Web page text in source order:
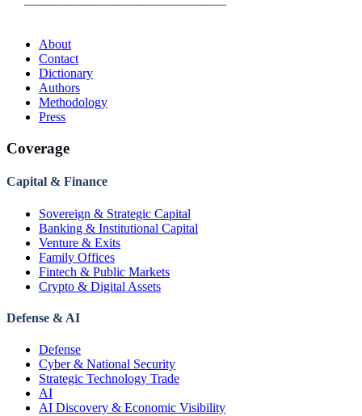
About
Contact
Dictionary
Authors
Methodology
Press
Coverage
Capital & Finance
Sovereign & Strategic Capital
Banking & Institutional Capital
Venture & Exits
Family Offices
Fintech & Public Markets
Crypto & Digital Assets
Defense & AI
Defense
Cyber & National Security
Strategic Technology Trade
AI
AI Discovery & Economic Visibility